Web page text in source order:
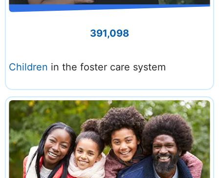
391,098
Children in the foster care system